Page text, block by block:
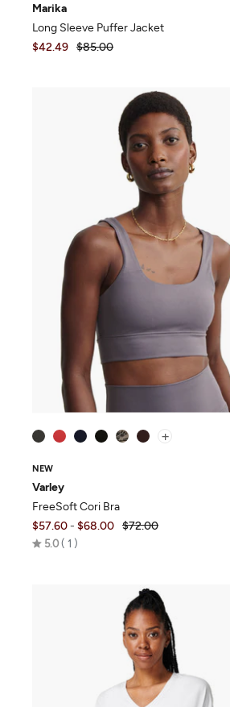
Marika
Long Sleeve Puffer Jacket
$42.49 $85.00
+
NEW
Varley
FreeSoft Cori Bra
$57.60- $68.00 $72.00
5.0 Rated
1